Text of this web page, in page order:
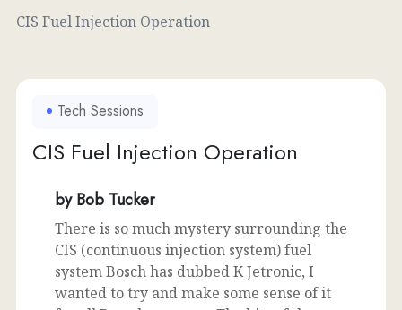
CIS Fuel Injection Operation
Tech Sessions
CIS Fuel Injection Operation
by Bob Tucker
There is so much mystery surrounding the
CIS (continuous injection system) fuel
system Bosch has dubbed K Jetronic, I
wanted to try and make some sense of it